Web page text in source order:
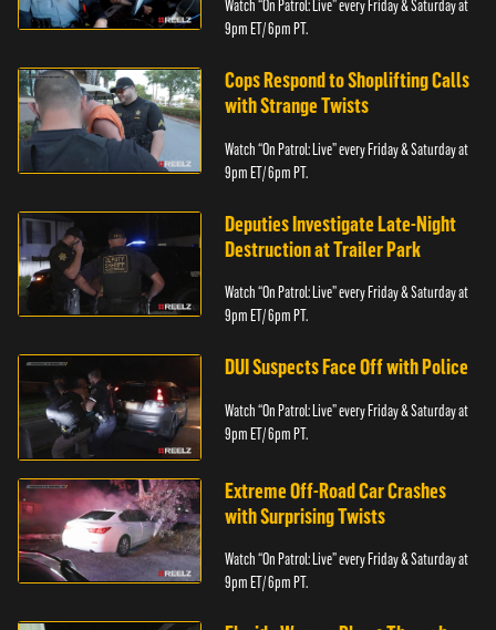
Watch “On Patrol: Live” every Friday & Saturday at
9pm ET/ 6pm PT.
Cops Respond to Shoplifting Calls
with Strange Twists
Watch “On Patrol: Live” every Friday & Saturday at
9pm ET/ 6pm PT.
Deputies Investigate Late-Night
Destruction at Trailer Park
Watch “On Patrol: Live” every Friday & Saturday at
9pm ET/ 6pm PT.
DUI Suspects Face Off with Police
Watch “On Patrol: Live” every Friday & Saturday at
9pm ET/ 6pm PT.
Extreme Off-Road Car Crashes
with Surprising Twists
Watch “On Patrol: Live” every Friday & Saturday at
9pm ET/ 6pm PT.